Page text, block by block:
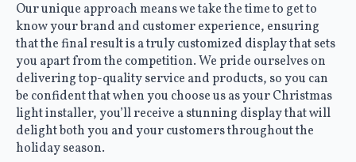
Our unique approach means we take the time to get to
know your brand and customer experience, ensuring
that the final result is a truly customized display that sets
you apart from the competition. We pride ourselves on
delivering top-quality service and products, so you can
be confident that when you choose us as your Christmas
light installer, you’ll receive a stunning display that will
delight both you and your customers throughout the
holiday season.